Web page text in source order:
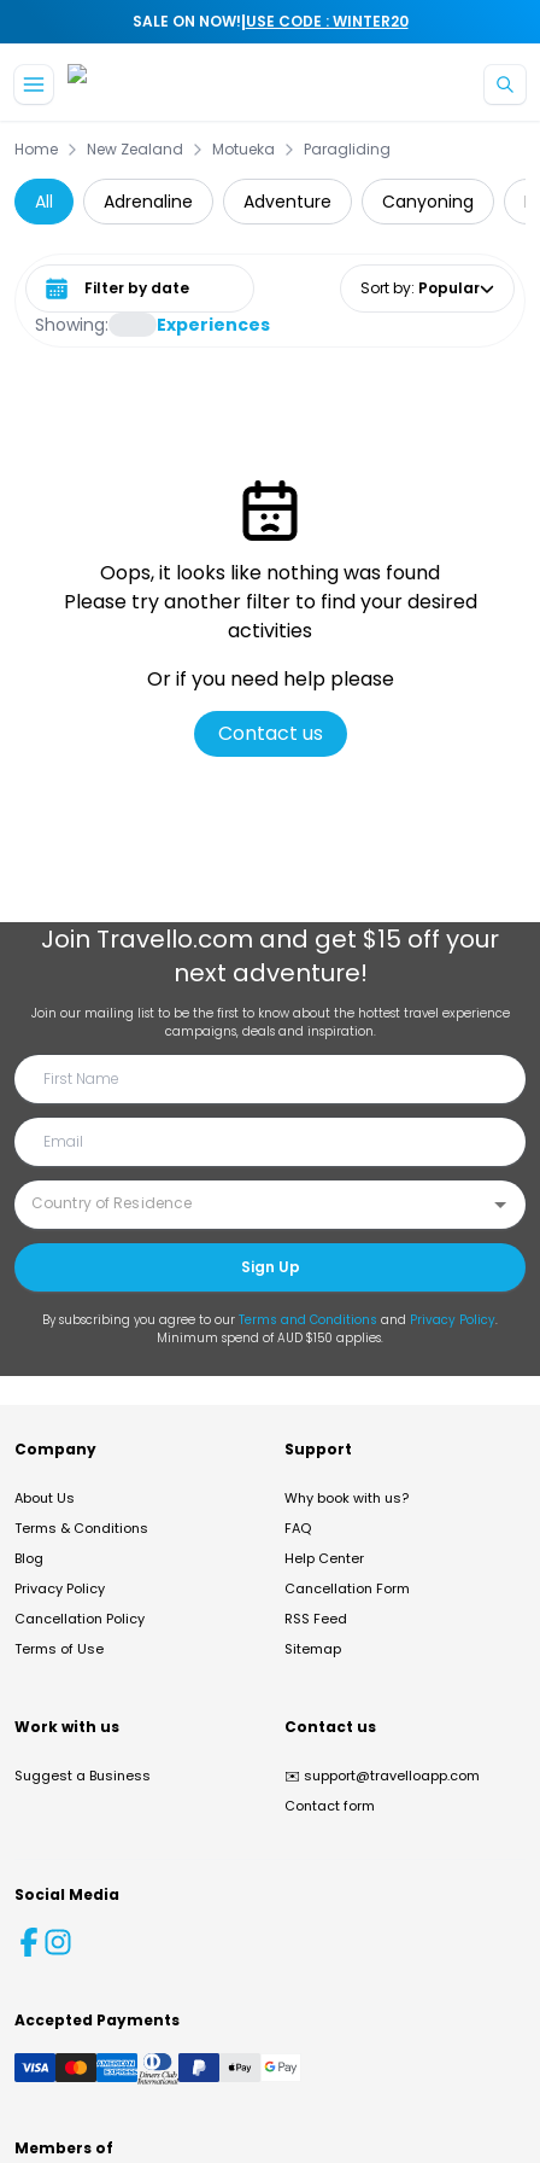
SALE ON NOW!|USE CODE : WINTER20
Home New Zealand Motueka Paragliding
All Adrenaline Adventure Canyoning
Showing: Experiences
Select date range Sort by: Popular
Oops, it looks like nothing was found
Please try another filter to find your desired
activities
Or if you need help please
Contact us
Join Travello.com and get $15 off your
next adventure!
Join our mailing list to be the first to know about the hottest travel experience
campaigns, deals and inspiration.
Sign Up
By subscribing you agree to our Terms and Conditions and Privacy Policy.
Minimum spend of AUD $150 applies.
Company
About Us
Terms & Conditions
Blog
Privacy Policy
Cancellation Policy
Terms of Use
Support
Why book with us?
FAQ
Help Center
Cancellation Form
RSS Feed
Sitemap
Work with us
Suggest a Business
Contact us
✉️ support@travelloapp.com
Contact form
Social Media
Accepted Payments
Members of